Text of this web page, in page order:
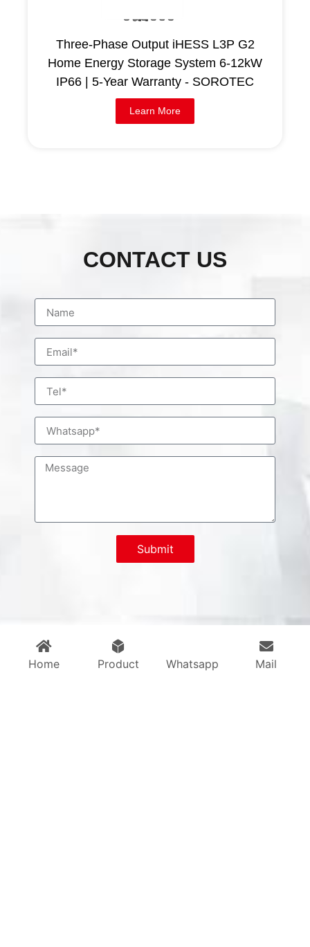
Three-Phase Output iHESS L3P G2
Home Energy Storage System 6-12kW
IP66 | 5-Year Warranty - SOROTEC
Learn More
CONTACT US
Submit
Home Product Whatsapp Mail